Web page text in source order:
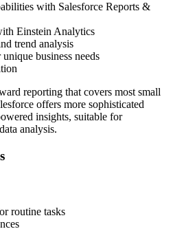
with Salesforce Reports &
Einstein Analytics
trend analysis
business needs
reporting that covers most small
offers more sophisticated
insights, suitable for
analysis.
routine tasks